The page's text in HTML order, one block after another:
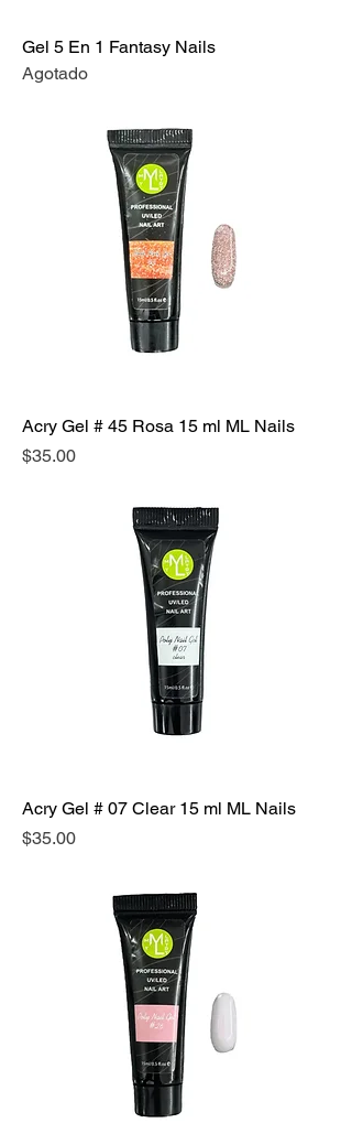
Gel 5 En 1 Fantasy Nails
Agotado
Acry Gel # 45 Rosa 15 ml ML Nails
Precio
$35.00
Acry Gel # 07 Clear 15 ml ML Nails
Precio
$35.00